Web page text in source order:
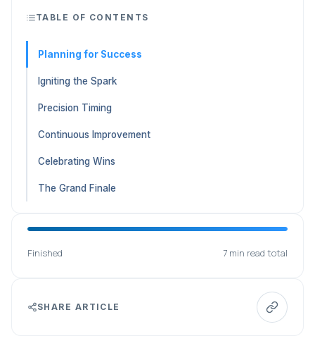
TABLE OF CONTENTS
Planning for Success
Igniting the Spark
Precision Timing
Continuous Improvement
Celebrating Wins
The Grand Finale
Finished 7 min read total
SHARE ARTICLE